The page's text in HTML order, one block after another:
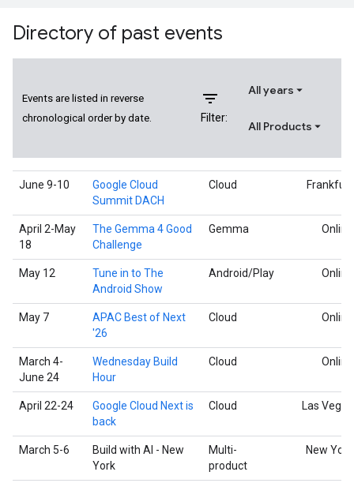
Directory of past events
Events are listed in reverse
chronological order by date.
filter_list
Filter:
All years
All Products
June 9-10
Google Cloud
Summit DACH
Cloud Frankfurt
April 2-May
18
The Gemma 4 Good
Challenge
Gemma Online
May 12
Tune in to The
Android Show
Android/Play Online
May 7
APAC Best of Next
'26
Cloud Online
March 4-
June 24
Wednesday Build
Hour
Cloud Online
April 22-24
Google Cloud Next is
back
Cloud Las Vegas
March 5-6
Build with AI - New
York
Multi-
product
New York